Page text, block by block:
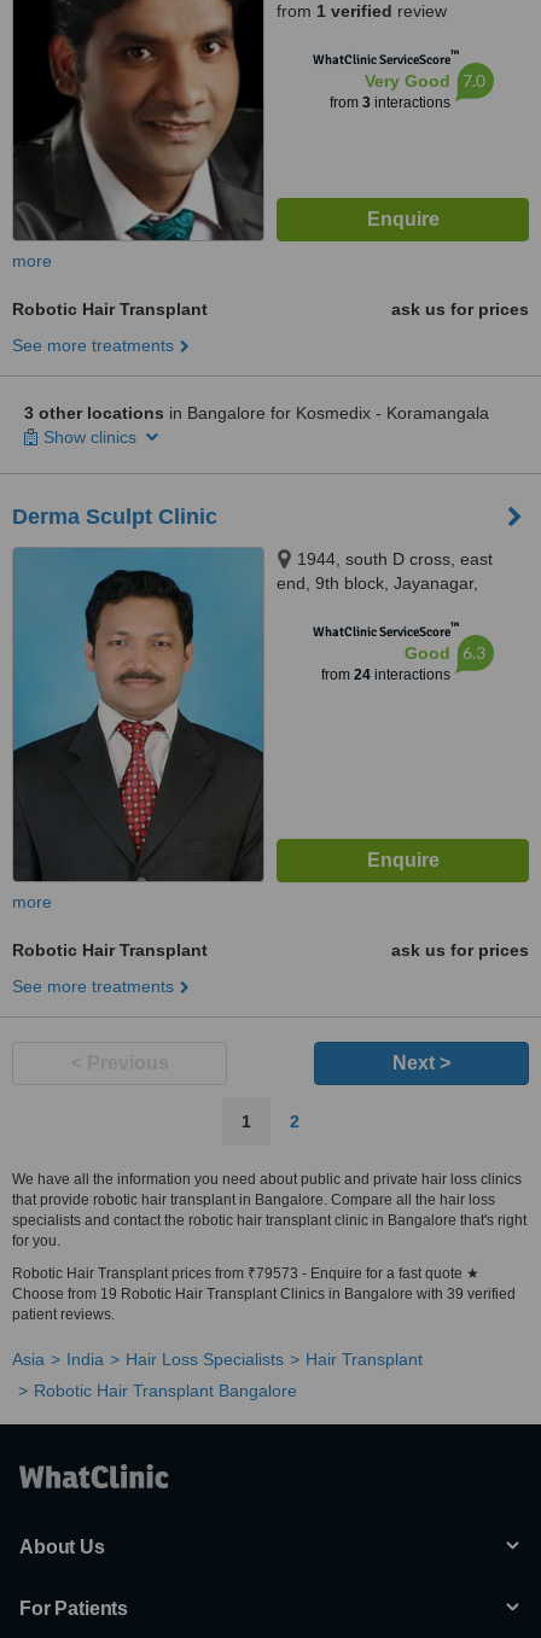
from 1 verified review
WhatClinic ServiceScore™
Very Good
from 3interactions
7.0
more
Robotic Hair Transplant
ask us for prices
See more treatments
3 other locations in Bangalore for Kosmedix - Koramangala
Show clinics
Derma Sculpt Clinic
1944, south D cross, east
end, 9th block, Jayanagar,
behind cake art, Bangalore,
WhatClinic ServiceScore™
Good
from 24interactions
6.3
more
Robotic Hair Transplant
ask us for prices
See more treatments
Next >
1 2
We have all the information you need about public and private hair loss clinics
that provide robotic hair transplant in Bangalore. Compare all the hair loss
specialists and contact the robotic hair transplant clinic in Bangalore that's right
for you.
Robotic Hair Transplant prices from ₹79573 - Enquire for a fast quote ★
Choose from 19 Robotic Hair Transplant Clinics in Bangalore with 39 verified
patient reviews.
Asia India Hair Loss Specialists
Hair Transplant
Robotic Hair Transplant Bangalore
About Us
For Patients